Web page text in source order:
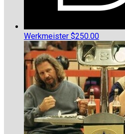
Werkmeister $250.00